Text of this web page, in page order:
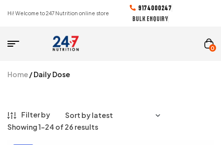
Hi! Welcome to 247 Nutrition online store
9174000247
BULK ENQUIRY
0
Home/ Daily Dose
Filter by
Showing 1–24 of 26 results